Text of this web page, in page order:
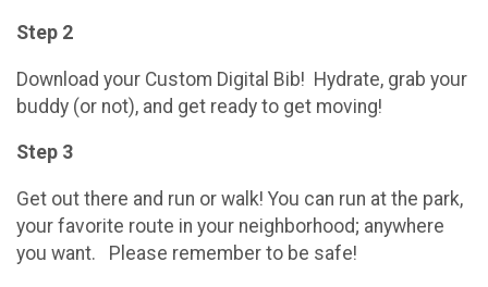
Step 2
Download your Custom Digital Bib! Hydrate, grab your
buddy (or not), and get ready to get moving!
Step 3
Get out there and run or walk! You can run at the park,
your favorite route in your neighborhood; anywhere
you want. Please remember to be safe!